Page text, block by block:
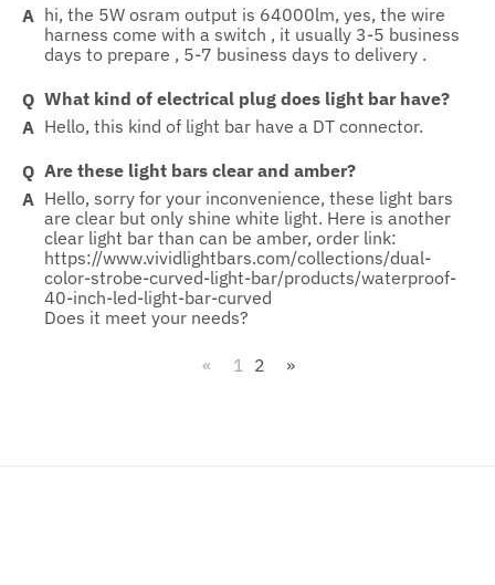
hi, the 5W osram output is 64000lm, yes, the wire
harness come with a switch , it usually 3-5 business
days to prepare , 5-7 business days to delivery .
What kind of electrical plug does light bar have?
Hello, this kind of light bar have a DT connector.
Are these light bars clear and amber?
Hello, sorry for your inconvenience, these light bars
are clear but only shine white light. Here is another
clear light bar than can be amber, order link:
https://www.vividlightbars.com/collections/dual-
color-strobe-curved-light-bar/products/waterproof-
40-inch-led-light-bar-curved
Does it meet your needs?
« 1 2 »